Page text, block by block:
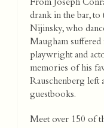
From Joseph
drank in the bar, to
Nijinsky, who
Maugham
playwright and
memories of his
Rauschenberg left
guestbooks.
Meet over 150 of